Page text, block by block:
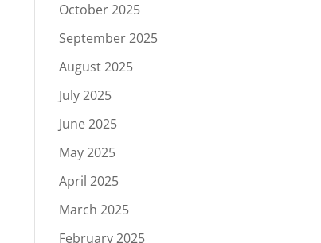
October 2025
September 2025
August 2025
July 2025
June 2025
May 2025
April 2025
March 2025
February 2025